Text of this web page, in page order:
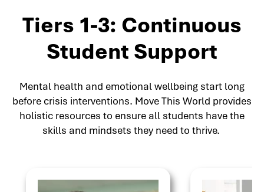
Tiers 1-3: Continuous
Student Support
Mental health and emotional wellbeing start long
before crisis interventions. Move This World provides
holistic resources to ensure all students have the
skills and mindsets they need to thrive.